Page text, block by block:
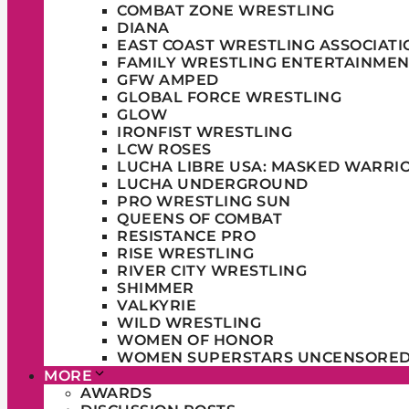
COMBAT ZONE WRESTLING
DIANA
EAST COAST WRESTLING
FAMILY WRESTLING
GFW AMPED
GLOBAL FORCE WRESTLING
GLOW
IRONFIST WRESTLING
LCW ROSES
LUCHA LIBRE USA: MASKED
LUCHA UNDERGROUND
PRO WRESTLING SUN
QUEENS OF COMBAT
RESISTANCE PRO
RISE WRESTLING
RIVER CITY WRESTLING
SHIMMER
VALKYRIE
WILD WRESTLING
WOMEN OF HONOR
WOMEN SUPERSTARS
MORE
AWARDS